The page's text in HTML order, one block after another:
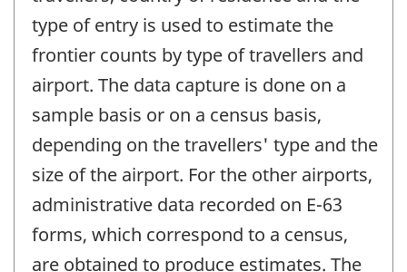
type of entry is used to estimate the
frontier counts by type of travellers and
airport. The data capture is done on a
sample basis or on a census basis,
depending on the travellers' type and the
size of the airport. For the other airports,
administrative data recorded on E-63
forms, which correspond to a census,
are obtained to produce estimates. The